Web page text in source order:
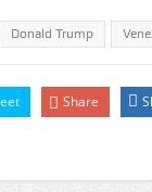
Donald Trump
Share